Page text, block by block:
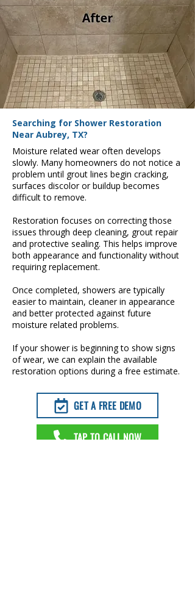
Searching for Shower Restoration
Near Aubrey, TX?
Moisture related wear often develops
slowly. Many homeowners do not notice a
problem until grout lines begin cracking,
surfaces discolor or buildup becomes
difficult to remove.
Restoration focuses on correcting those
issues through deep cleaning, grout repair
and protective sealing. This helps improve
both appearance and functionality without
requiring replacement.
Once completed, showers are typically
easier to maintain, cleaner in appearance
and better protected against future
moisture related problems.
If your shower is beginning to show signs
of wear, we can explain the available
restoration options during a free estimate.
GET A FREE DEMO
TAP TO CALL NOW